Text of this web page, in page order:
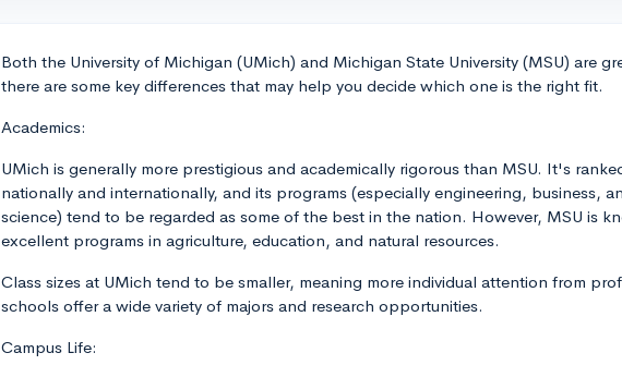
Both the University of Michigan (UMich) and Michigan State University (MSU) are
there are some key differences that may help you decide which one is the right fit.
Academics:
UMich is generally more prestigious and academically rigorous than MSU. It's
nationally and internationally, and its programs (especially engineering, business,
science) tend to be regarded as some of the best in the nation. However, MSU is
excellent programs in agriculture, education, and natural resources.
Class sizes at UMich tend to be smaller, meaning more individual attention from
schools offer a wide variety of majors and research opportunities.
Campus Life: